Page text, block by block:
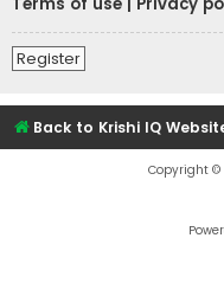
Terms of use
Privacy
Register
Back to Krishi IQ
Copyright ©